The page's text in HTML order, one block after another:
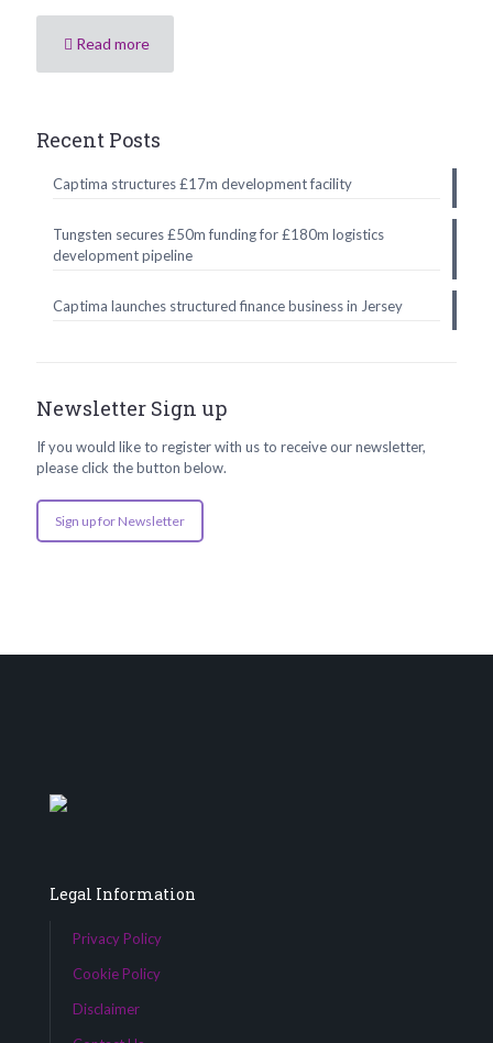
Read more
Recent Posts
Captima structures £17m development facility
Tungsten secures £50m funding for £180m logistics
development pipeline
Captima launches structured finance business in Jersey
Newsletter Sign up
If you would like to register with us to receive our newsletter,
please click the button below.
Sign up for Newsletter
Legal Information
Privacy Policy
Cookie Policy
Disclaimer